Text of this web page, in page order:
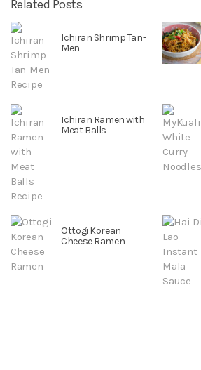
Related Posts
Ichiran Shrimp Tan-
Men
Ichiran Ramen with
Meat Balls
Ottogi Korean
Cheese Ramen